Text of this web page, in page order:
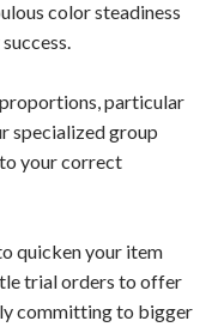
color steadiness
particular
specialized group
your correct
quicken your item
trial orders to offer
committing to bigger